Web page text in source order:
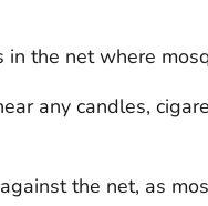
in the net where
any candles,
the net, as